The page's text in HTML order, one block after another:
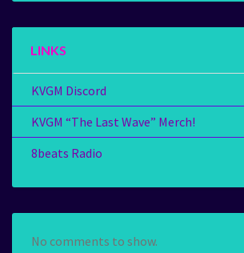
LINKS
KVGM Discord
KVGM “The Last Wave” Merch!
8beats Radio
No comments to show.